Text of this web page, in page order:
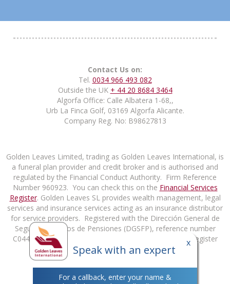
x
Speak with an expert
For a callback, enter your name &
Contact Us on:
Tel. 0034 966 493 082
Outside the UK + 44 20 8684 3464
Algorfa Office: Calle Albatera 1-68,,
Urb La Finca Golf, 03169 Algorfa Alicante.
Company Reg. No: B98627813
Golden Leaves Limited, trading as Golden Leaves International, is
a funeral plan provider and credit broker and is authorised and
regulated by the Financial Conduct Authority. Firm Reference
Number 960923. You can check this on the Financial Services
Register. Golden Leaves SL provides wealth management, legal
services and insurance services acting as an insurance distributor
for service providers. Registered with the Dirección General de
Seguros y Fondos de Pensiones (DGSFP), reference number
C0448B98627813. You can check this on the DGSFP Register
athttp://rrpp.dgsfp.mineco.es/Mediador